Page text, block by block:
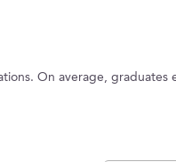
On average, graduates